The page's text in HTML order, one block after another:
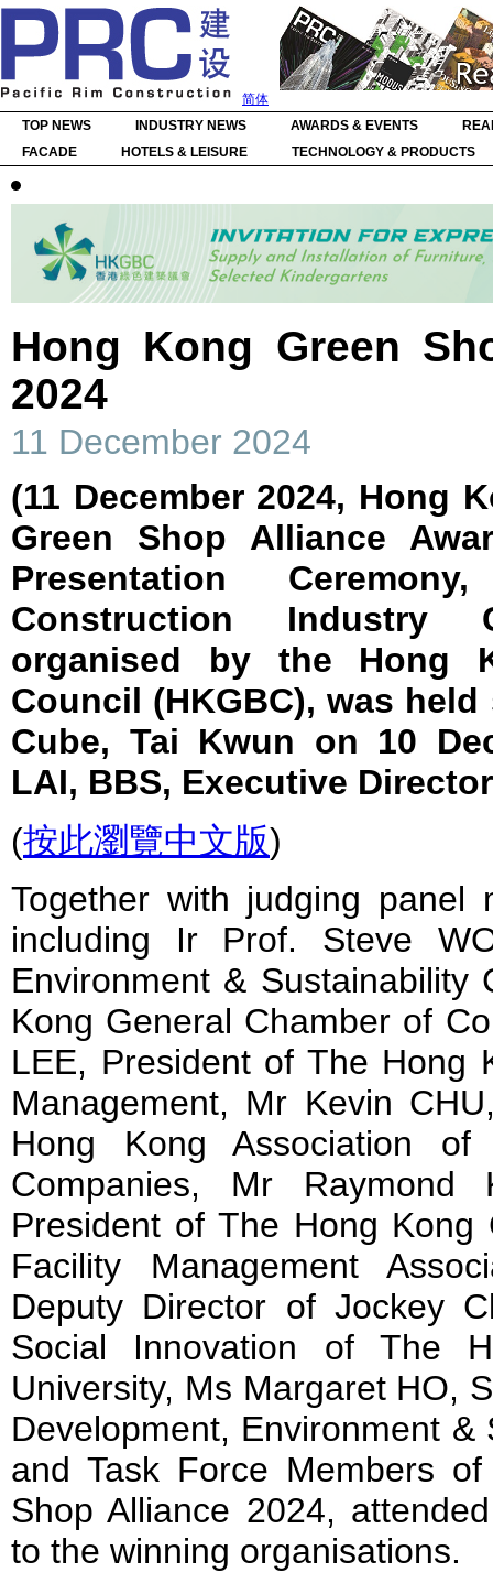
简体
TOP NEWS
INDUSTRY NEWS AWARDS & EVENTS
FACADE
HOTELS & LEISURE TECHNOLOGY & PRODUCTS
Hong Kong Green
2024
11 December 2024
(11 December 2024, Hong
Green Shop Alliance
Presentation
Construction Industry
organised by the Hong
Council (HKGBC), was
Cube, Tai Kwun on 10
LAI, BBS, Executive
(按此瀏覽中文版)
Together with judging panel
including Ir Prof. Steve
Environment & Sustainability
Kong General Chamber of
LEE, President of The Hong
Management, Mr Kevin
Hong Kong Association of
Companies, Mr Raymond
President of The Hong Kong
Facility Management
Deputy Director of Jockey
Social Innovation of The
University, Ms Margaret HO,
Development, Environment
and Task Force Members
Shop Alliance 2024,
to the winning organisations.